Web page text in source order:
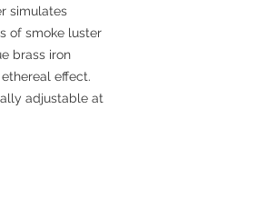
simulates
of smoke luster
brass iron
effect.
adjustable at